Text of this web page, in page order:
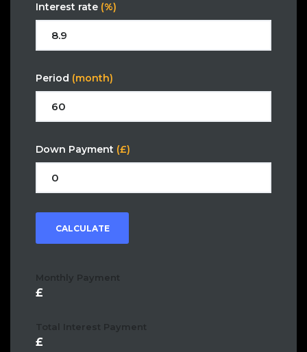
Interest rate (%)
Period (month)
Down Payment (£)
CALCULATE
Monthly Payment
Total Interest Payment